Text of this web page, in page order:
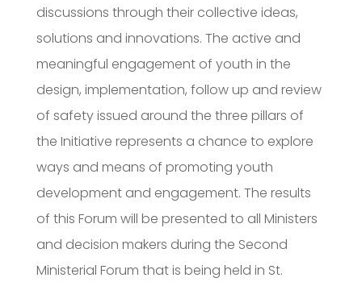
discussions through their collective ideas,
solutions and innovations. The active and
meaningful engagement of youth in the
design, implementation, follow up and review
of safety issued around the three pillars of
the Initiative represents a chance to explore
ways and means of promoting youth
development and engagement. The results
of this Forum will be presented to all Ministers
and decision makers during the Second
Ministerial Forum that is being held in St.